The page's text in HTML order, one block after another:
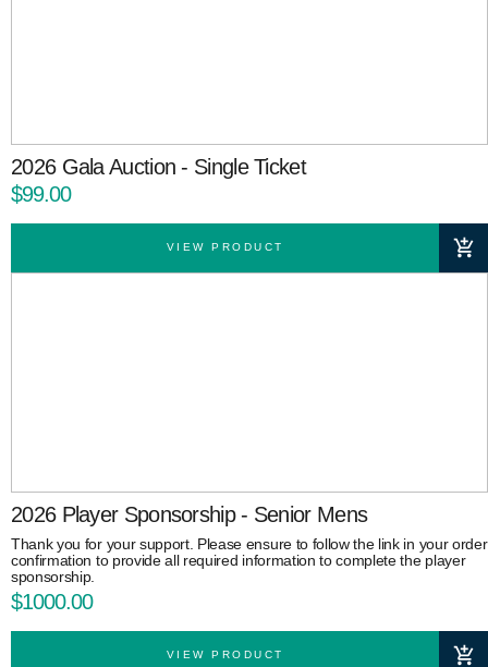
2026 Gala Auction - Single Ticket
$99.00
VIEW PRODUCT
2026 Player Sponsorship - Senior Mens
Thank you for your support. Please ensure to follow the link in your order
confirmation to provide all required information to complete the player
sponsorship.
$1000.00
VIEW PRODUCT